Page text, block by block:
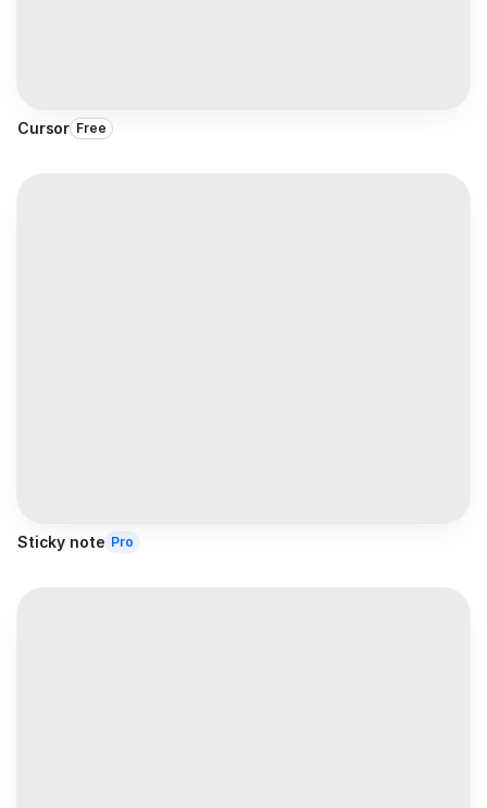
Cursor Free
Sticky note Pro